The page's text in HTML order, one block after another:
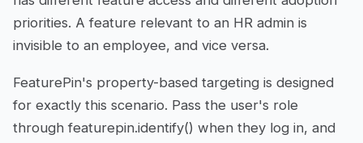
priorities. A feature relevant to an HR admin is
invisible to an employee, and vice versa.
FeaturePin's property-based targeting is designed
for exactly this scenario. Pass the user's role
through featurepin.identify() when they log in, and